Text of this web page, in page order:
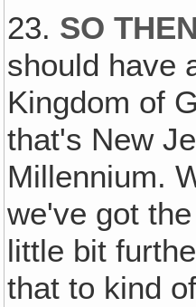
23. SO
should have
Kingdom of
that's New
Millennium.
we've got
little bit
that to kind